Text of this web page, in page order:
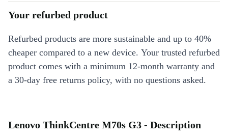
Your refurbed product
Refurbed products are more sustainable and up to 40%
cheaper compared to a new device. Your trusted refurbed
product comes with a minimum 12-month warranty and
a 30-day free returns policy, with no questions asked.
Lenovo ThinkCentre M70s G3 - Description